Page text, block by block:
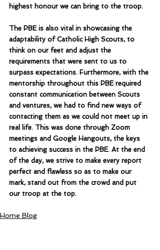
highest honour we can bring to the troop.
The PBE is also vital in showcasing the
adaptability of Catholic High Scouts, to
think on our feet and adjust the
requirements that were sent to us to
surpass expectations. Furthermore, with the
mentorship throughout this PBE required
constant communication between Scouts
and ventures, we had to find new ways of
contacting them as we could not meet up in
real life. This was done through Zoom
meetings and Google Hangouts, the keys
to achieving success in the PBE. At the end
of the day, we strive to make every report
perfect and flawless so as to make our
mark, stand out from the crowd and put
our troop at the top.
Home Blog